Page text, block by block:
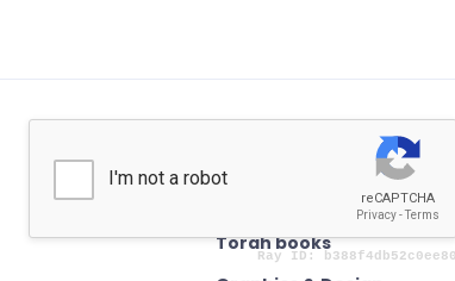
AUTHENTICATION
Torah books